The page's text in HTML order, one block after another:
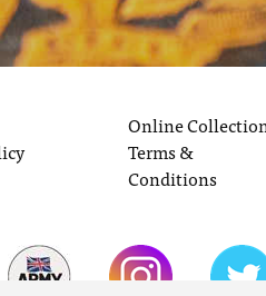
Online
Terms &
Conditions